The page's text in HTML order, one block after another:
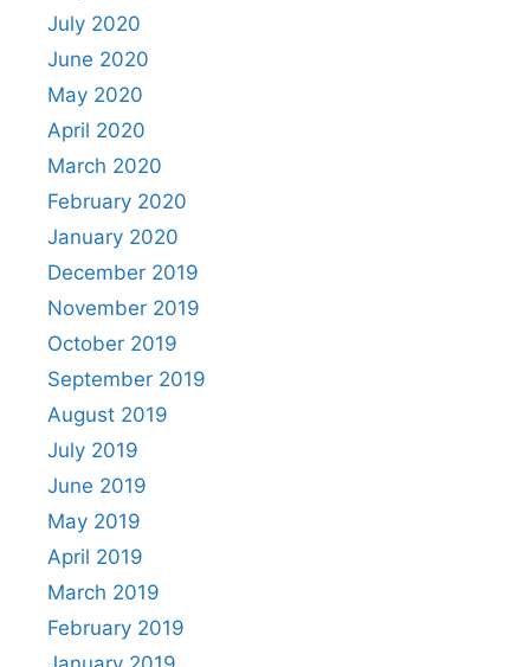
July 2020
June 2020
May 2020
April 2020
March 2020
February 2020
January 2020
December 2019
November 2019
October 2019
September 2019
August 2019
July 2019
June 2019
May 2019
April 2019
March 2019
February 2019